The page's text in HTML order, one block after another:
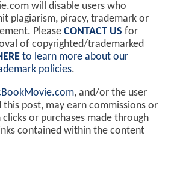
will disable users who
plagiarism, piracy, trademark or
Please CONTACT US for
of copyrighted/trademarked
to learn more about our
policies.
, and/or the user
post, may earn commissions or
or purchases made through
contained within the content